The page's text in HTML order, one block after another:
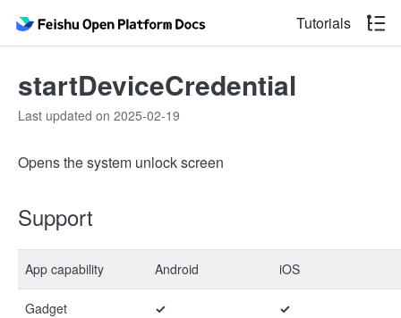
Tutorials
startDeviceCredential
Last updated on 2025-02-19
Opens the system unlock screen
Support
App capability Android iOS
Gadget ✓ ✓